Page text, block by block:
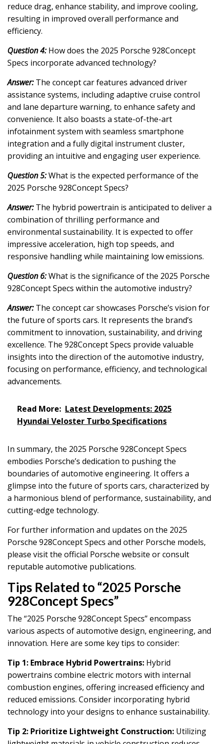
reduce drag, enhance stability, and improve cooling,
resulting in improved overall performance and
efficiency.
Question 4:How does the 2025 Porsche 928Concept
Specs incorporate advanced technology?
Answer:The concept car features advanced driver
assistance systems, including adaptive cruise control
and lane departure warning, to enhance safety and
convenience. It also boasts a state-of-the-art
infotainment system with seamless smartphone
integration and a fully digital instrument cluster,
providing an intuitive and engaging user experience.
Question 5:What is the expected performance of the
2025 Porsche 928Concept Specs?
Answer:The hybrid powertrain is anticipated to deliver a
combination of thrilling performance and
environmental sustainability. It is expected to offer
impressive acceleration, high top speeds, and
responsive handling while maintaining low emissions.
Question 6:What is the significance of the 2025 Porsche
928Concept Specs within the automotive industry?
Answer:The concept car showcases Porsche’s vision for
the future of sports cars. It represents the brand’s
commitment to innovation, sustainability, and driving
excellence. The 928Concept Specs provide valuable
insights into the direction of the automotive industry,
focusing on performance, efficiency, and technological
advancements.
Read More: Latest Developments: 2025
Hyundai Veloster Turbo Specifications
In summary, the 2025 Porsche 928Concept Specs
embodies Porsche’s dedication to pushing the
boundaries of automotive engineering. It offers a
glimpse into the future of sports cars, characterized by
a harmonious blend of performance, sustainability, and
cutting-edge technology.
For further information and updates on the 2025
Porsche 928Concept Specs and other Porsche models,
please visit the official Porsche website or consult
reputable automotive publications.
Tips Related to “2025 Porsche
928Concept Specs”
The “2025 Porsche 928Concept Specs” encompass
various aspects of automotive design, engineering, and
innovation. Here are some key tips to consider:
Tip 1: Embrace Hybrid Powertrains: Hybrid
powertrains combine electric motors with internal
combustion engines, offering increased efficiency and
reduced emissions. Consider incorporating hybrid
technology into your designs to enhance sustainability.
Tip 2: Prioritize Lightweight Construction: Utilizing